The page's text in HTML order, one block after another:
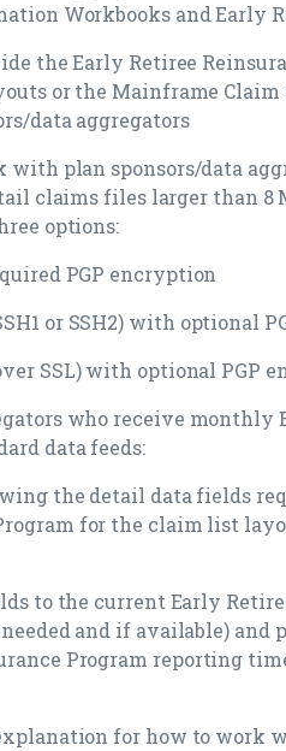
Workbooks and Early
the Early Retiree
or the Mainframe Claim
data aggregators
with plan sponsors/data
claims files larger than 8
options:
PGP encryption
or SSH2) with optional
SSL) with optional PGP
who receive monthly
data feeds:
the detail data fields
for the claim list
to the current Early
needed and if available)
Program reporting
for how to work